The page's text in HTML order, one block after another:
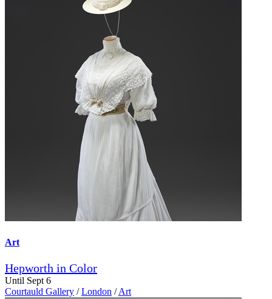
Art
Hepworth in Color
Until Sept 6
Courtauld Gallery / London / Art